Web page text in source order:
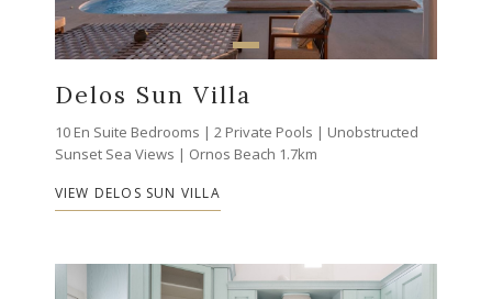
Delos Sun Villa
10 En Suite Bedrooms | 2 Private Pools | Unobstructed
Sunset Sea Views | Ornos Beach 1.7km
VIEW DELOS SUN VILLA